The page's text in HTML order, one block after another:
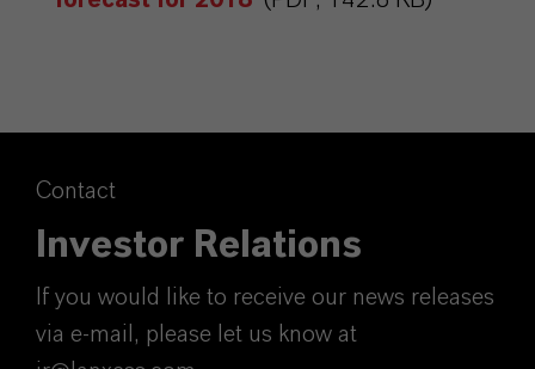
Contact
Investor Relations
If you would like to receive our news releases
via e-mail, please let us know at